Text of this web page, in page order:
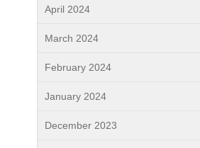
April 2024
March 2024
February 2024
January 2024
December 2023